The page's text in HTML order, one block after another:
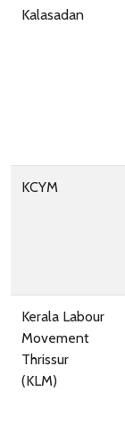
Kalasadan
KCYM
Kerala Labour
Movement
Thrissur
(KLM)